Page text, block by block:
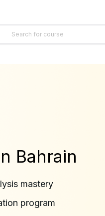
Bahrain
mastery
program